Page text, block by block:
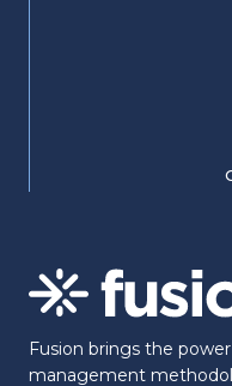
Fusion brings the
management